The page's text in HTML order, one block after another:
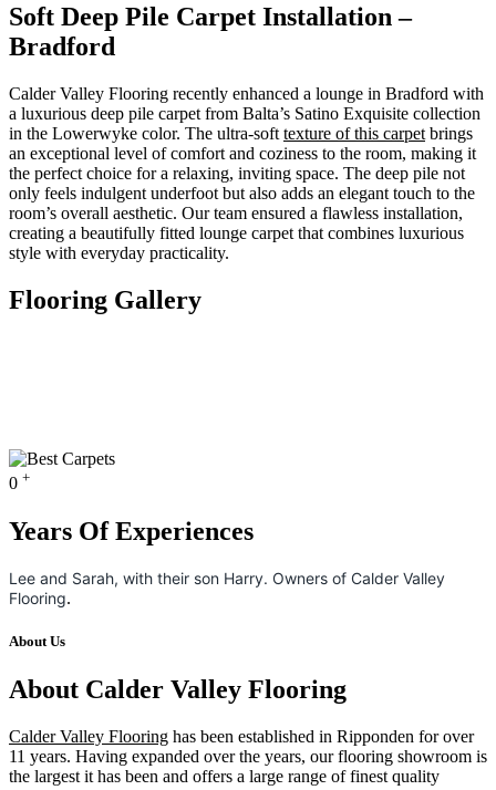
Soft Deep Pile Carpet Installation –
Bradford
Calder Valley Flooring recently enhanced a lounge in Bradford with
a luxurious deep pile carpet from Balta’s Satino Exquisite collection
in the Lowerwyke color. The ultra-soft texture of this carpet brings
an exceptional level of comfort and coziness to the room, making it
the perfect choice for a relaxing, inviting space. The deep pile not
only feels indulgent underfoot but also adds an elegant touch to the
room’s overall aesthetic. Our team ensured a flawless installation,
creating a beautifully fitted lounge carpet that combines luxurious
style with everyday practicality.
Flooring Gallery
0 +
Years Of Experiences
Lee and Sarah, with their son Harry. Owners of Calder Valley
Flooring.
About Us
About Calder Valley Flooring
Calder Valley Flooring has been established in Ripponden for over
11 years. Having expanded over the years, our flooring showroom is
the largest it has been and offers a large range of finest quality